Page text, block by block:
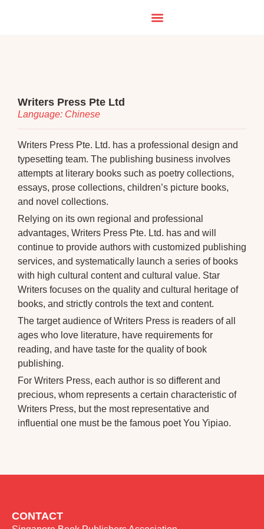
Writers Press Pte Ltd
Language: Chinese
Writers Press Pte. Ltd. has a professional design and
typesetting team. The publishing business involves
attempts at literary books such as poetry collections,
essays, prose collections, children’s picture books,
and novel collections.
Relying on its own regional and professional
advantages, Writers Press Pte. Ltd. has and will
continue to provide authors with customized publishing
services, and systematically launch a series of books
with high cultural content and cultural value. Star
Writers focuses on the quality and cultural heritage of
books, and strictly controls the text and content.
The target audience of Writers Press is readers of all
ages who love literature, have requirements for
reading, and have taste for the quality of book
publishing.
For Writers Press, each author is so different and
precious, whom represents a certain characteristic of
Writers Press, but the most representative and
influential one must be the famous poet You Yipiao.
CONTACT